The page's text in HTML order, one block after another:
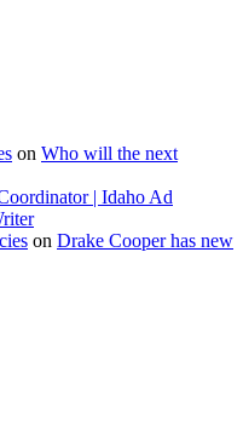
on Who will the next
| Idaho Ad
on Drake Cooper has new